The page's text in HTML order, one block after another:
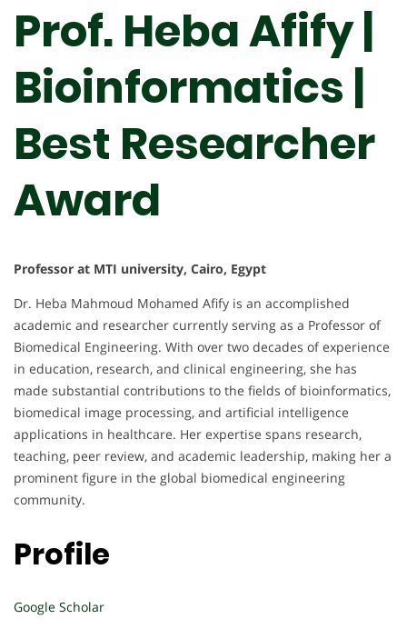
Prof. Heba Afify |
Bioinformatics |
Best Researcher
Award
Professor at MTI university, Cairo, Egypt
Dr. Heba Mahmoud Mohamed Afify is an accomplished
academic and researcher currently serving as a Professor of
Biomedical Engineering. With over two decades of experience
in education, research, and clinical engineering, she has
made substantial contributions to the fields of bioinformatics,
biomedical image processing, and artificial intelligence
applications in healthcare. Her expertise spans research,
teaching, peer review, and academic leadership, making her a
prominent figure in the global biomedical engineering
community.
Profile
Google Scholar